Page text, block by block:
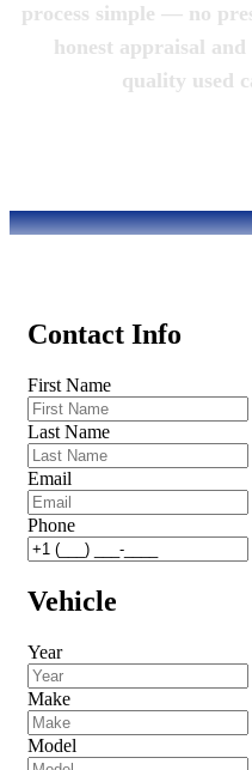
process simple — no
honest appraisal
quality used
Contact Info
First Name
Last Name
Email
Phone
Vehicle
Year
Make
Model